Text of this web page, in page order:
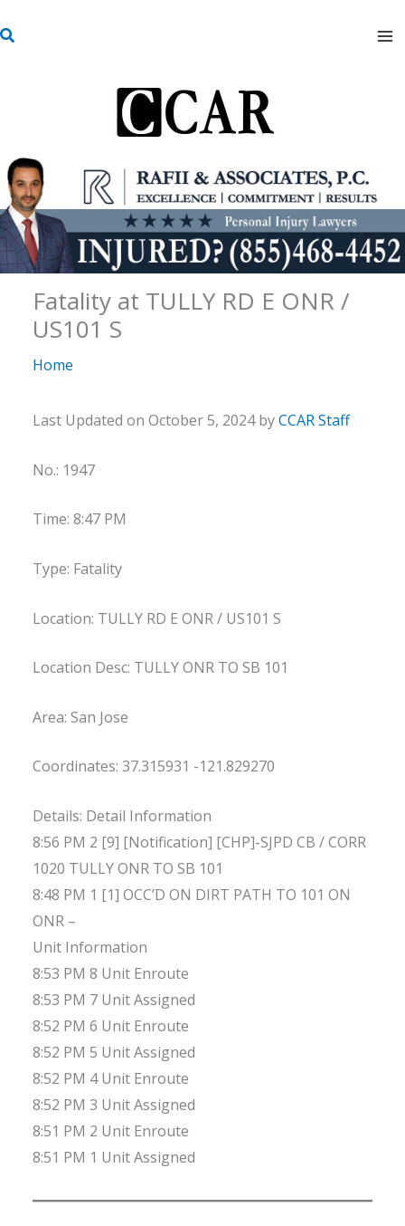
to
S
Fatality at TULLY RD E ONR /
US101 S
Home
Last Updated on October 5, 2024 byCCAR Staff
No.: 1947
Time: 8:47 PM
Type: Fatality
Location: TULLY RD E ONR / US101 S
Location Desc: TULLY ONR TO SB 101
Area: San Jose
Coordinates: 37.315931 -121.829270
Details: Detail Information
8:56 PM 2 [9] [Notification] [CHP]-SJPD CB / CORR
1020 TULLY ONR TO SB 101
8:48 PM 1 [1] OCC’D ON DIRT PATH TO 101 ON
ONR –
Unit Information
8:53 PM 8 Unit Enroute
8:53 PM 7 Unit Assigned
8:52 PM 6 Unit Enroute
8:52 PM 5 Unit Assigned
8:52 PM 4 Unit Enroute
8:52 PM 3 Unit Assigned
8:51 PM 2 Unit Enroute
8:51 PM 1 Unit Assigned